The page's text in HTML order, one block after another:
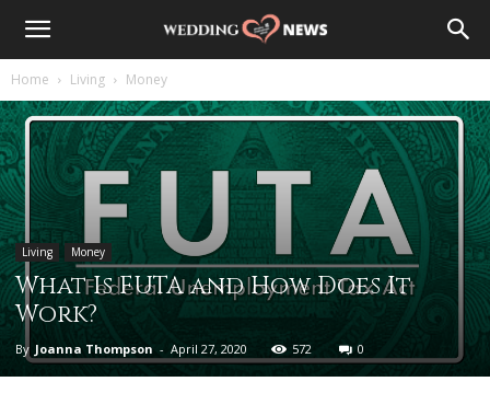
Home Living Money
Living Money
What Is FUTA and How Does It
Work?
By Joanna Thompson - April 27, 2020 572 0